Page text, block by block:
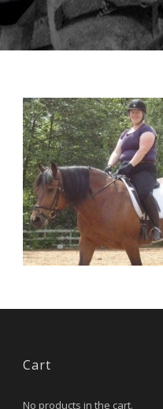
USD ($)
Cart
No products in the cart.